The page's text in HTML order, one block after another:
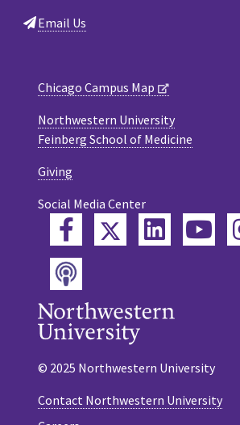
Email Us
Chicago Campus Map
Northwestern University
Feinberg School of Medicine
Giving
Social Media Center
FacebookTwitter
Podcast
© 2025 Northwestern University
Contact Northwestern University